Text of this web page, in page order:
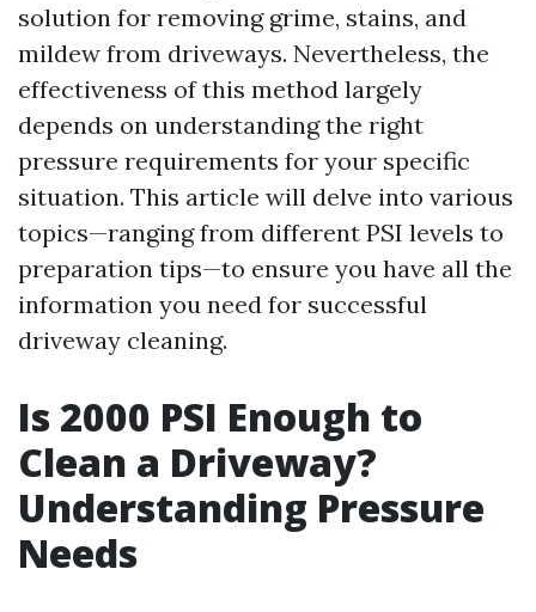
solution for removing grime, stains, and
mildew from driveways. Nevertheless, the
effectiveness of this method largely
depends on understanding the right
pressure requirements for your specific
situation. This article will delve into various
topics—ranging from different PSI levels to
preparation tips—to ensure you have all the
information you need for successful
driveway cleaning.
Is 2000 PSI Enough to
Clean a Driveway?
Understanding Pressure
Needs